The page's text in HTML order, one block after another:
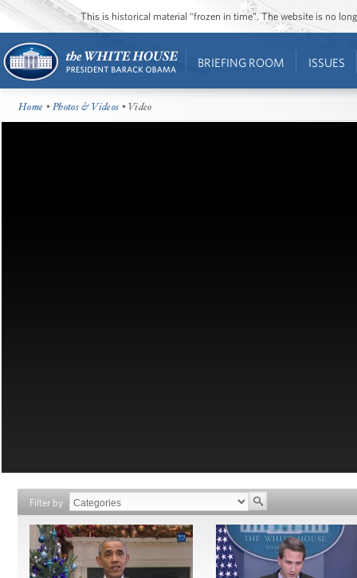
This is historical material “frozen in time”. The website is no
BRIEFING ROOM ISSUES
Home •Photos & Videos • Video
Filter by